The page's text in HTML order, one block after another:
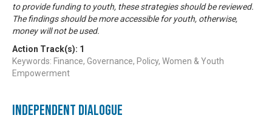
to provide funding to youth, these strategies should be reviewed.
The findings should be more accessible for youth, otherwise,
money will not be used.
Action Track(s): 1
Keywords: Finance, Governance, Policy, Women & Youth
Empowerment
Independent Dialogue